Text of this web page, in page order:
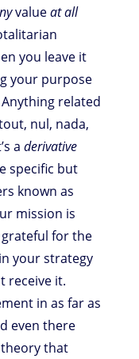
valueat all
you leave it
your purpose
related
nul, nada,
a derivative
specific but
known as
mission is
for the
your strategy
receive it.
in as far as
even there
that